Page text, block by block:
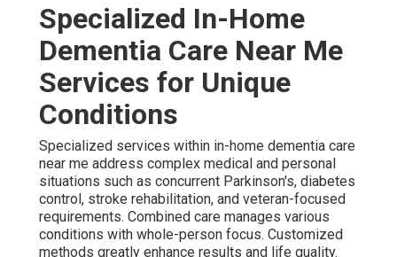
Specialized In-Home
Dementia Care Near Me
Services for Unique
Conditions
Specialized services within in-home dementia care
near me address complex medical and personal
situations such as concurrent Parkinson's, diabetes
control, stroke rehabilitation, and veteran-focused
requirements. Combined care manages various
conditions with whole-person focus. Customized
methods greatly enhance results and life quality.